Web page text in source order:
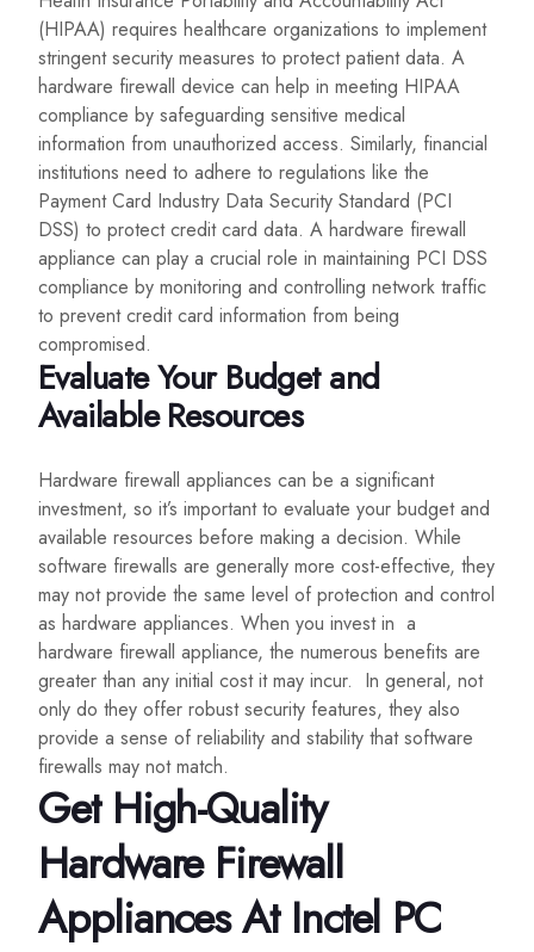
(HIPAA) requires healthcare organizations to implement
stringent security measures to protect patient data. A
hardware firewall device can help in meeting HIPAA
compliance by safeguarding sensitive medical
information from unauthorized access. Similarly, financial
institutions need to adhere to regulations like the
Payment Card Industry Data Security Standard (PCI
DSS) to protect credit card data. A hardware firewall
appliance can play a crucial role in maintaining PCI DSS
compliance by monitoring and controlling network traffic
to prevent credit card information from being
compromised.
Evaluate Your Budget and
Available Resources
Hardware firewall appliances can be a significant
investment, so it’s important to evaluate your budget and
available resources before making a decision. While
software firewalls are generally more cost-effective, they
may not provide the same level of protection and control
as hardware appliances. When you invest in a
hardware firewall appliance, the numerous benefits are
greater than any initial cost it may incur. In general, not
only do they offer robust security features, they also
provide a sense of reliability and stability that software
firewalls may not match.
Get High-Quality
Hardware Firewall
Appliances At Inctel PC